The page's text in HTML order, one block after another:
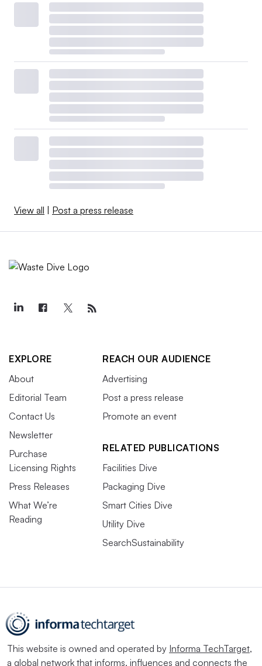
View all | Post a press release
EXPLORE
About
Editorial Team
Contact Us
Newsletter
Purchase
Licensing Rights
Press Releases
What We’re
Reading
REACH OUR AUDIENCE
Advertising
Post a press release
Promote an event
RELATED PUBLICATIONS
Facilities Dive
Packaging Dive
Smart Cities Dive
Utility Dive
SearchSustainability
This website is owned and operated by Informa TechTarget,
a global network that informs, influences and connects the